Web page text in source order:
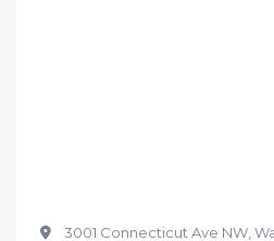
3001 Connecticut Ave NW,